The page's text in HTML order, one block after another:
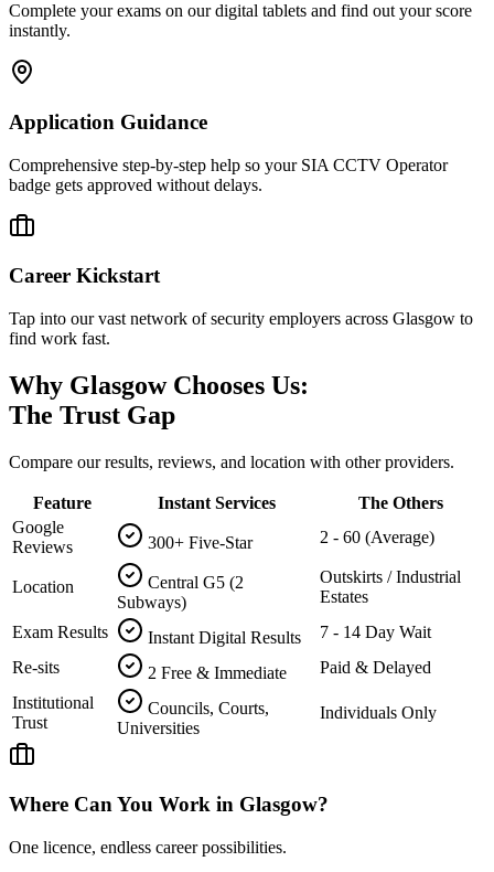
Complete your exams on our digital tablets and find out your score
instantly.
Application Guidance
Comprehensive step-by-step help so your SIA CCTV Operator
badge gets approved without delays.
Career Kickstart
Tap into our vast network of security employers across Glasgow to
find work fast.
Why Glasgow Chooses Us:
The Trust Gap
Compare our results, reviews, and location with other providers.
Feature Instant Services
The Others
Google
Reviews
300+ Five-Star 2 - 60 (Average)
Location
Central G5 (2
Subways)
Outskirts / Industrial
Estates
Exam Results
Instant Digital Results
7 - 14 Day Wait
Re-sits
2 Free & Immediate
Paid & Delayed
Institutional
Trust
Councils, Courts,
Universities
Individuals Only
Where Can You Work in Glasgow?
One licence, endless career possibilities.